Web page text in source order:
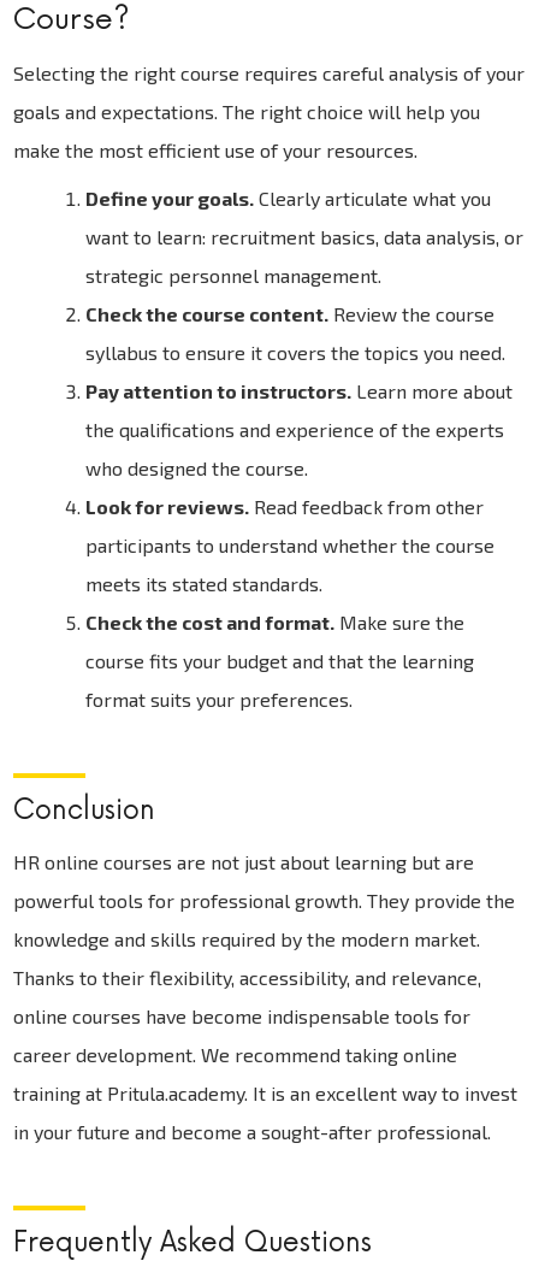
Course?
Selecting the right course requires careful analysis of your
goals and expectations. The right choice will help you
make the most efficient use of your resources.
Define your goals. Clearly articulate what you
want to learn: recruitment basics, data analysis, or
strategic personnel management.
Check the course content. Review the course
syllabus to ensure it covers the topics you need.
Pay attention to instructors. Learn more about
the qualifications and experience of the experts
who designed the course.
Look for reviews. Read feedback from other
participants to understand whether the course
meets its stated standards.
Check the cost and format. Make sure the
course fits your budget and that the learning
format suits your preferences.
Conclusion
HR online courses are not just about learning but are
powerful tools for professional growth. They provide the
knowledge and skills required by the modern market.
Thanks to their flexibility, accessibility, and relevance,
online courses have become indispensable tools for
career development. We recommend taking online
training at Pritula.academy. It is an excellent way to invest
in your future and become a sought-after professional.
Frequently Asked Questions